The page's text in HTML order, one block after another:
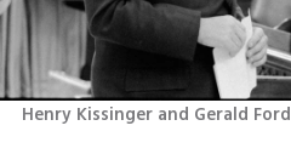
Henry Kissinger and Gerald Ford